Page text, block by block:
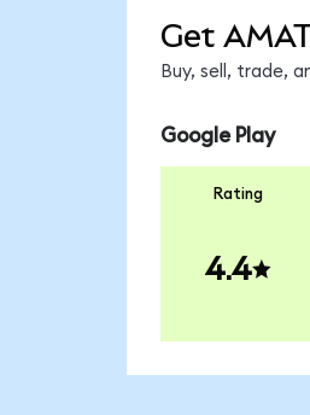
Get
Buy, sell, trade,
Google Play
Rating
4.4